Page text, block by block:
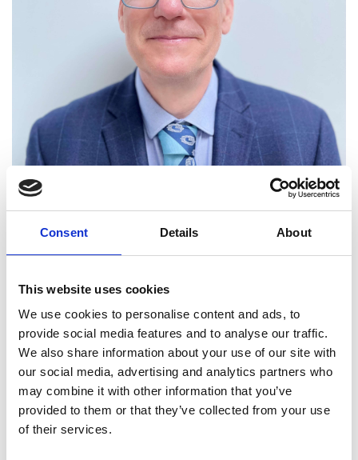
Consent Details About
This website uses cookies
We use cookies to personalise content and ads, to
provide social media features and to analyse our traffic.
We also share information about your use of our site with
our social media, advertising and analytics partners who
may combine it with other information that you’ve
provided to them or that they’ve collected from your use
of their services.
Professor Jan-Theodoor
Janssen FREng
Laboratory
Professor Jan-Theodoor (JT) Janssen is the Chief
Scientist of the National Physical Laboratory (NPL).
He is distinguished for the application of quantum
technologies. His novel development of quantum